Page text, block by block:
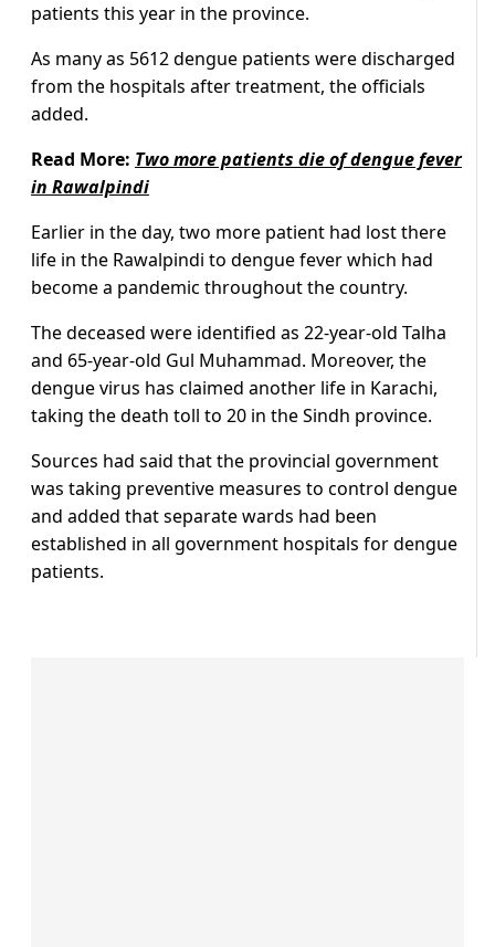
patients this year in the province.
As many as 5612 dengue patients were discharged
from the hospitals after treatment, the officials
added.
Read More: Two more patients die of dengue fever
in Rawalpindi
Earlier in the day, two more patient had lost there
life in the Rawalpindi to dengue fever which had
become a pandemic throughout the country.
The deceased were identified as 22-year-old Talha
and 65-year-old Gul Muhammad. Moreover, the
dengue virus has claimed another life in Karachi,
taking the death toll to 20 in the Sindh province.
Sources had said that the provincial government
was taking preventive measures to control dengue
and added that separate wards had been
established in all government hospitals for dengue
patients.